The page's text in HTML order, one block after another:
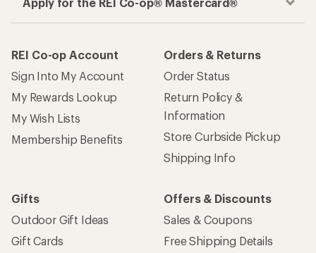
REI Co-op Account
Sign Into My Account
My Rewards Lookup
My Wish Lists
Membership Benefits
Orders & Returns
Order Status
Return Policy &
Information
Store Curbside Pickup
Shipping Info
Gifts
Outdoor Gift Ideas
Gift Cards
Offers & Discounts
Sales & Coupons
Free Shipping Details